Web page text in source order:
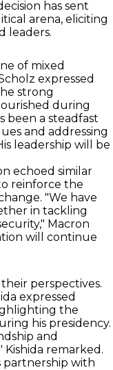
has sent
arena, eliciting
leaders.
of mixed
expressed
strong
during
been a steadfast
and addressing
leadership will be
echoed similar
reinforce the
"We have
in tackling
Macron
will continue
perspectives.
expressed
the
his presidency.
and
remarked.
partnership with